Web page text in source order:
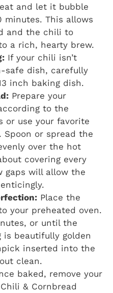
and let it bubble
minutes. This allows
and the chili to
a rich, hearty brew.
If your chili isn’t
safe dish, carefully
inch baking dish.
Prepare your
to the
or use your favorite
Spoon or spread the
over the hot
covering every
gaps will allow the
Place the
your preheated oven.
or until the
is beautifully golden
inserted into the
clean.
baked, remove your
& Cornbread